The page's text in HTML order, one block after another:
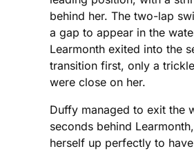
behind her. The two-lap
a gap to appear in the
Learmonth exited into the
transition first, only a
were close on her.
Duffy managed to exit the
seconds behind
herself up perfectly to